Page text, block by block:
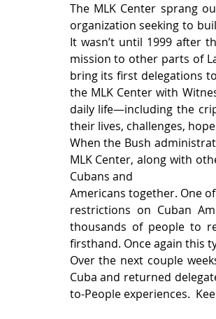
The MLK Center sprang
organization seeking to
It wasn’t until 1999 after
mission to other parts of
bring its first delegations
the MLK Center with
daily life—including the
their lives, challenges,
When the Bush
MLK Center, along with
Cubans and
Americans together. One
restrictions on Cuban
thousands of people to
firsthand. Once again this
Over the next couple
Cuba and returned
to-People experiences.